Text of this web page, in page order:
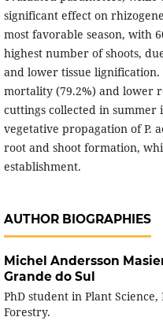
significant effect on
most favorable season, with
highest number of shoots,
and lower tissue
mortality (79.2%) and lower
cuttings collected in summer
vegetative propagation of P.
root and shoot formation,
establishment.
AUTHOR BIOGRAPHIES
Michel Andersson
Grande do Sul
PhD student in Plant
Forestry.